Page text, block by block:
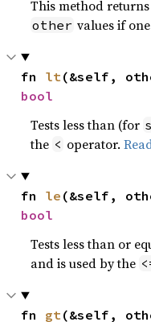
This method
other values if
fn lt (&self,
bool
Tests less than (for
the < operator.
fn le (&self,
bool
Tests less than or
and is used by the
fn gt (&self,